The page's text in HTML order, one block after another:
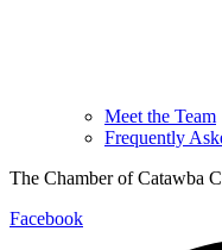
Meet the Team
Frequently
The Chamber of Catawba
Facebook